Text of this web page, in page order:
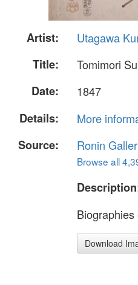
Artist:
Utagawa
Title:
Tomimori
Date:
1847
Details:
More
Source:
Ronin
Browse all
Download